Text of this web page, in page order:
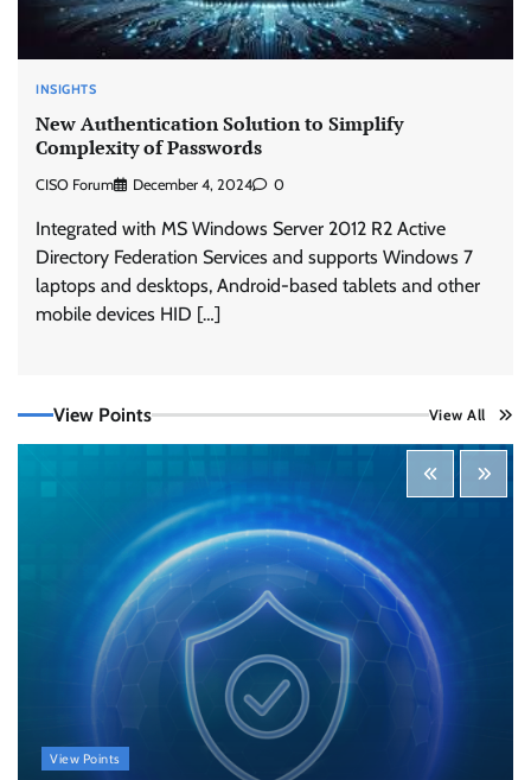
INSIGHTS
New Authentication Solution to Simplify
Complexity of Passwords
CISO Forum December 4, 2024 0
Integrated with MS Windows Server 2012 R2 Active
Directory Federation Services and supports Windows 7
laptops and desktops, Android-based tablets and other
mobile devices HID […]
View Points View All
View Points
Coverage Across Every Major AI Platform and
CISO Forum Bureau August 6, 2026 0
Three AI security disclosures, fourteen days:
what the warnings signs are telling us
By Samuel Watts, Senior Product Manager, AI
Agent Security
CISO Forum Bureau 0
Managed Cyber Defense: Securing Critical and
Regulated Industries in an Evolving Threat